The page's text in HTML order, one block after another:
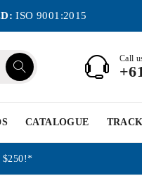
ISO 9001:2015
Call
CATALOGUE
$250!*